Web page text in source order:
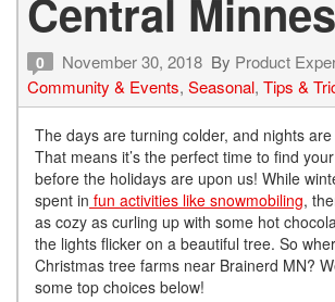
Central
0 November 30, 2018 By Product
Community & Events, Seasonal, Tips &
The days are turning colder, and nights
That means it’s the perfect time to find
before the holidays are upon us! While
spent in fun activities like snowmobiling,
as cozy as curling up with some hot
the lights flicker on a beautiful tree. So
Christmas tree farms near Brainerd MN?
some top choices below!